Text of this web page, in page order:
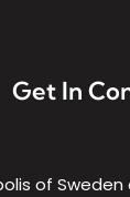
Get In
of Sweden